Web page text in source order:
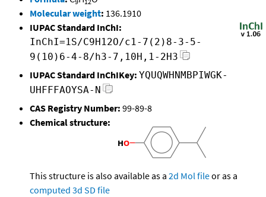
Molecular weight: 136.1910
IUPAC Standard InChI:
InChI=1S/C9H12O/c1-7(2)8-3-5-
9(10)6-4-8/h3-7,10H,1-2H3
IUPAC Standard InChIKey: YQUQWHNMBPIWGK-
UHFFFAOYSA-N
CAS Registry Number: 99-89-8
Chemical structure:
This structure is also available as a 2d Mol fileor as a
computed 3d SD file